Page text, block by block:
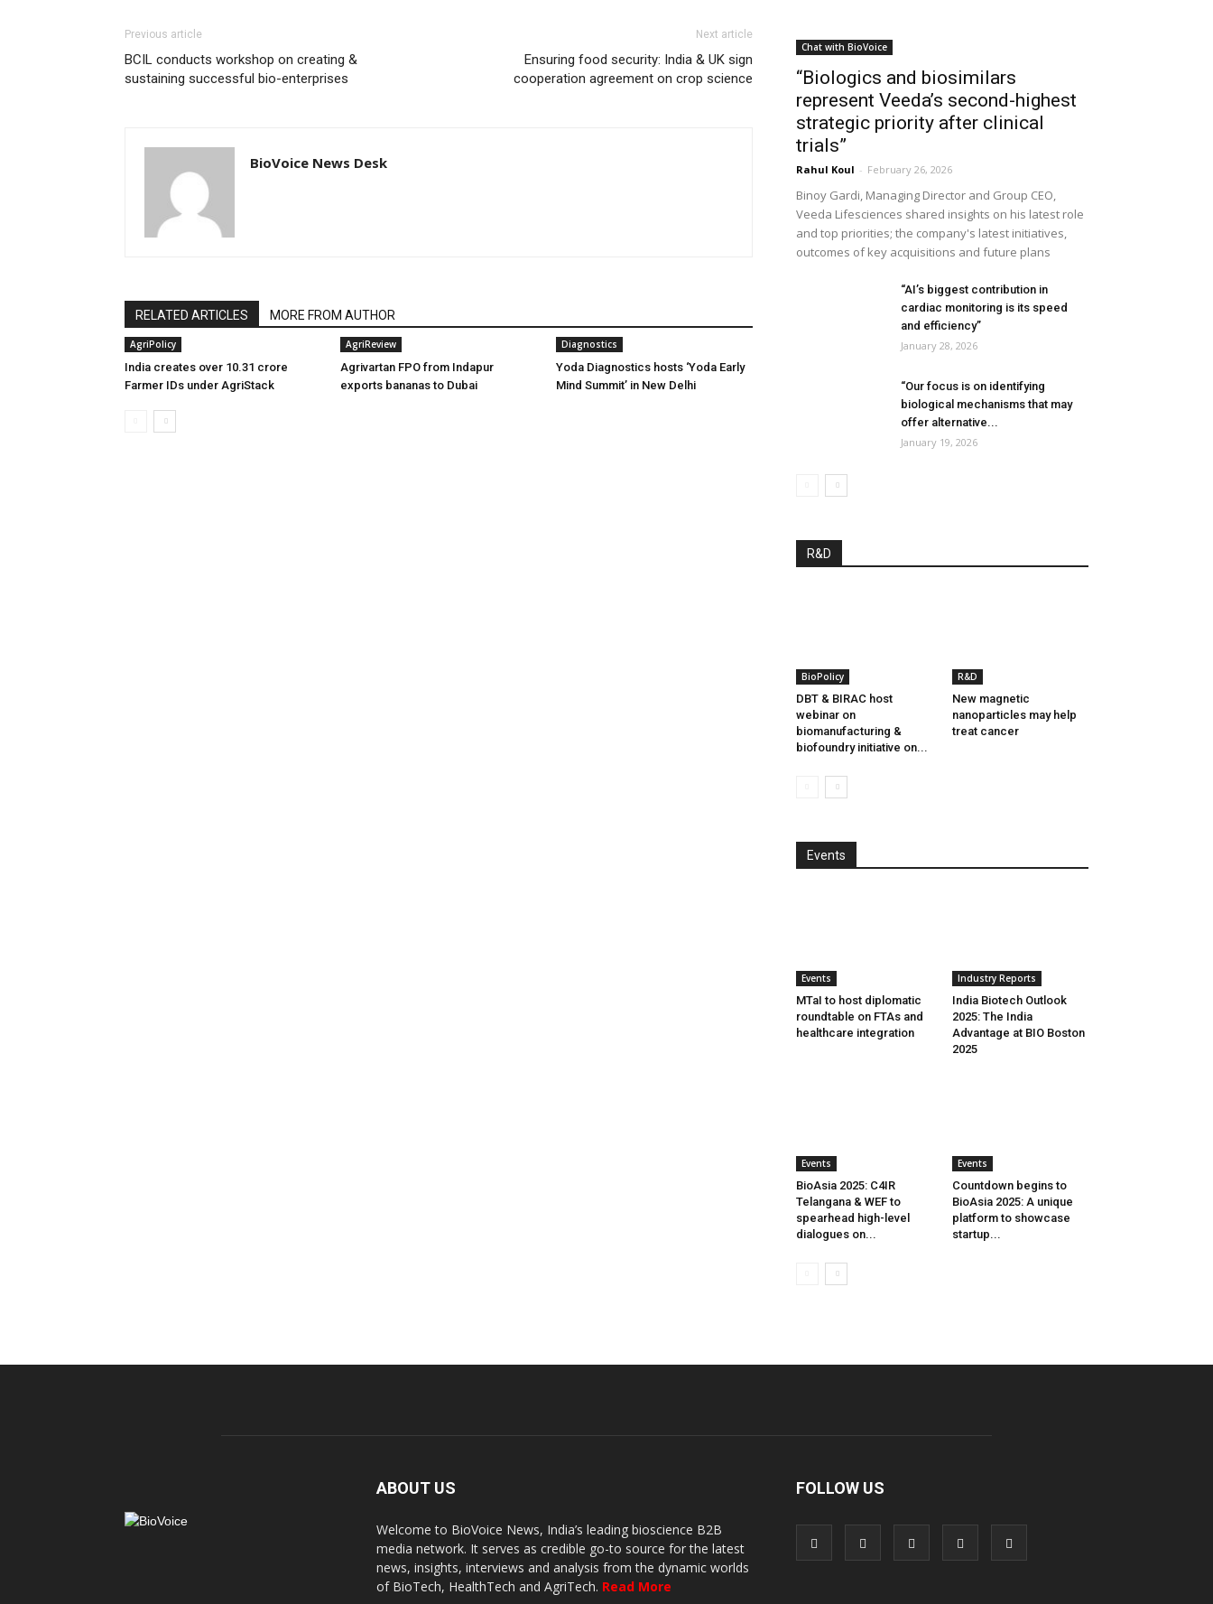
Previous article
BCIL conducts workshop on creating &
sustaining successful bio-enterprises
Next article
Ensuring food security: India & UK sign
cooperation agreement on crop science
BioVoice News Desk
RELATED ARTICLES MORE FROM AUTHOR
AgriPolicy
India creates over 10.31 crore
Farmer IDs under AgriStack
AgriReview
Agrivartan FPO from Indapur
exports bananas to Dubai
Diagnostics
Yoda Diagnostics hosts ‘Yoda Early
Mind Summit’ in New Delhi
Chat with BioVoice
“Biologics and biosimilars
represent Veeda’s second-highest
strategic priority after clinical
trials”
Rahul Koul - February 26, 2026
Binoy Gardi, Managing Director and Group CEO,
Veeda Lifesciences shared insights on his latest role
and top priorities; the company's latest initiatives,
outcomes of key acquisitions and future plans
“AI’s biggest contribution in
cardiac monitoring is its speed
and efficiency”
January 28, 2026
“Our focus is on identifying
biological mechanisms that may
offer alternative...
January 19, 2026
R&D
BioPolicy
DBT & BIRAC host
webinar on
biomanufacturing &
biofoundry initiative on...
R&D
New magnetic
nanoparticles may help
treat cancer
Events
Events
MTaI to host diplomatic
roundtable on FTAs and
healthcare integration
Industry Reports
India Biotech Outlook
2025: The India
Advantage at BIO Boston
2025
Events
BioAsia 2025: C4IR
Telangana & WEF to
spearhead high-level
dialogues on...
Events
Countdown begins to
BioAsia 2025: A unique
platform to showcase
startup...
ABOUT US
Welcome to BioVoice News, India’s leading bioscience B2B
media network. It serves as credible go-to source for the latest
news, insights, interviews and analysis from the dynamic worlds
of BioTech, HealthTech and AgriTech. Read More
FOLLOW US